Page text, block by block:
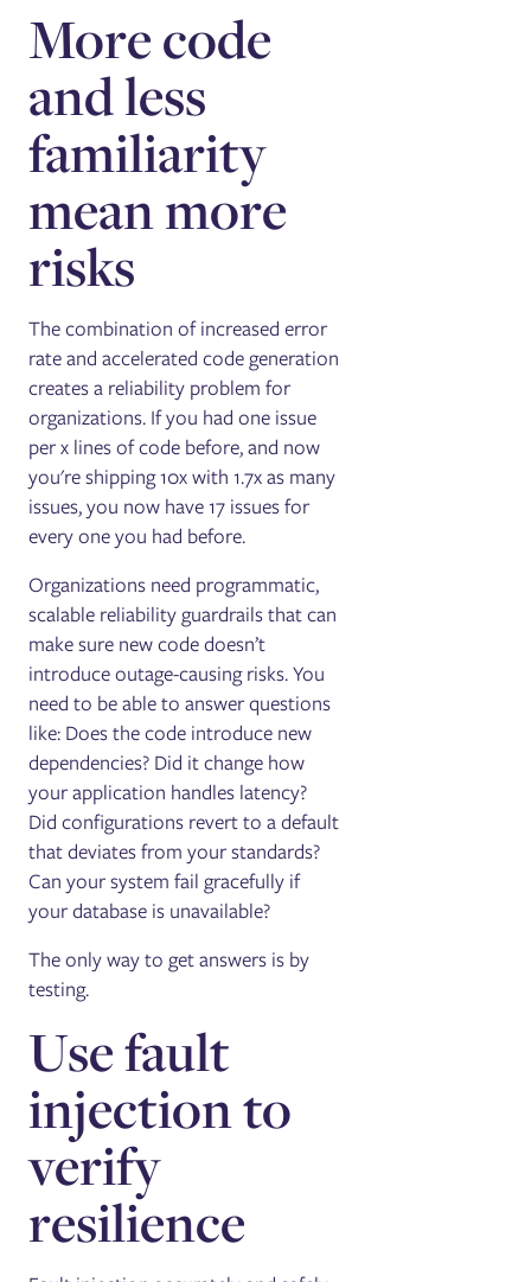
More code
and less
familiarity
mean more
risks
The combination of increased error
rate and accelerated code generation
creates a reliability problem for
organizations. If you had one issue
per x lines of code before, and now
you're shipping 10x with 1.7x as many
issues, you now have 17 issues for
every one you had before.
Organizations need programmatic,
scalable reliability guardrails that can
make sure new code doesn’t
introduce outage-causing risks. You
need to be able to answer questions
like: Does the code introduce new
dependencies? Did it change how
your application handles latency?
Did configurations revert to a default
that deviates from your standards?
Can your system fail gracefully if
your database is unavailable?
The only way to get answers is by
testing.
Use fault
injection to
verify
resilience